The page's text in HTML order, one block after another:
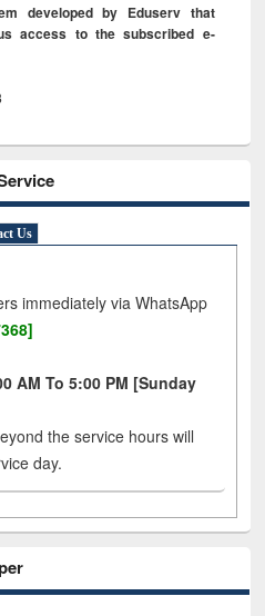
developed by Eduserv that
access to the subscribed e-
Us
immediately via WhatsApp
AM To 5:00 PM [Sunday
the service hours will
day.